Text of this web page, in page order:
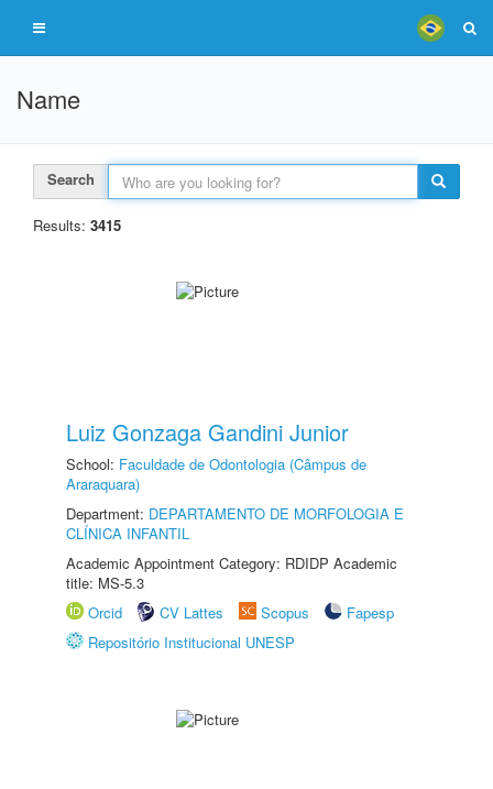
Name
Search
Results: 3415
Luiz Gonzaga Gandini Junior
School: Faculdade de Odontologia (Câmpus de
Araraquara)
Department: DEPARTAMENTO DE MORFOLOGIA E
CLÍNICA INFANTIL
Academic Appointment Category: RDIDP Academic
title: MS-5.3
Orcid
CV Lattes Scopus
Fapesp
Repositório Institucional UNESP